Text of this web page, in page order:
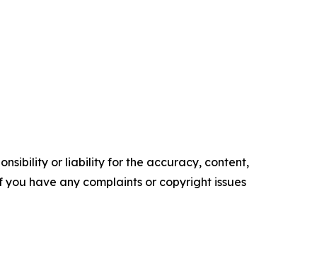
or liability for the accuracy, content,
have any complaints or copyright issues